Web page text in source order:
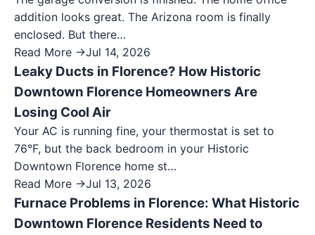
addition looks great. The Arizona room is finally
enclosed. But there…
Read More →Jul 14, 2026
Leaky Ducts in Florence? How Historic
Downtown Florence Homeowners Are
Losing Cool Air
Your AC is running fine, your thermostat is set to
76°F, but the back bedroom in your Historic
Downtown Florence home st…
Read More →Jul 13, 2026
Furnace Problems in Florence: What Historic
Downtown Florence Residents Need to